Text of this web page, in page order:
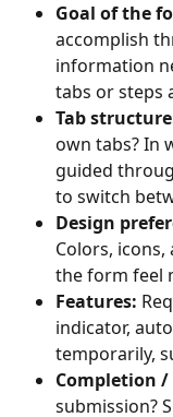
Goal of the
accomplish
information
tabs or steps
Tab
own tabs? In
guided
to switch
Design
Colors,
the form feel
Features:
indicator,
temporarily,
Completion /
submission?